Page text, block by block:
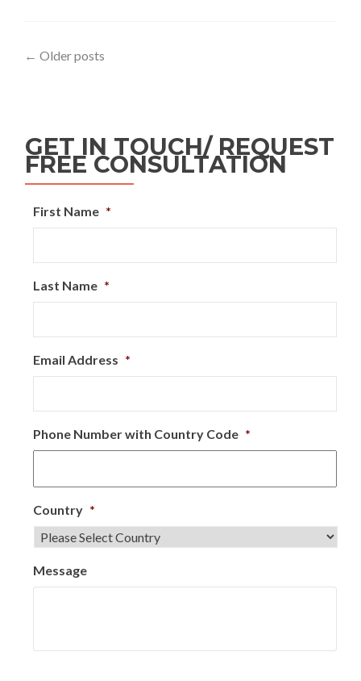
← Older posts
GET IN TOUCH/ REQUEST
FREE CONSULTATION
First Name *
Last Name *
Email Address *
Phone Number with Country Code *
Country *
Message